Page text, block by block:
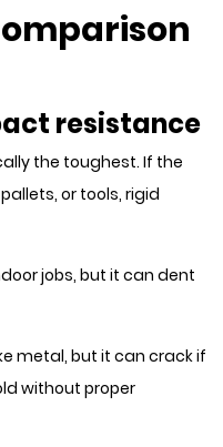
resistance
the toughest. If the
or tools, rigid
jobs, but it can dent
metal, but it can crack if
without proper